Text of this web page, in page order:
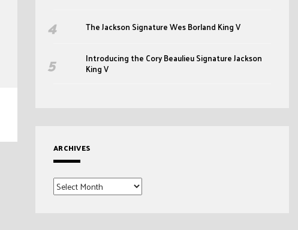
The Jackson Signature Wes Borland King V
Introducing the Cory Beaulieu Signature Jackson
King V
ARCHIVES
Archives